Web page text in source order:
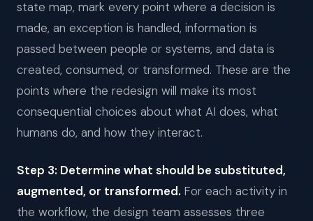
state map, mark every point where a decision is
made, an exception is handled, information is
passed between people or systems, and data is
created, consumed, or transformed. These are the
points where the redesign will make its most
consequential choices about what AI does, what
humans do, and how they interact.
Step 3: Determine what should be substituted,
augmented, or transformed. For each activity in
the workflow, the design team assesses three